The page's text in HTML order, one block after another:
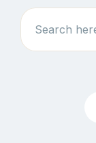
Search